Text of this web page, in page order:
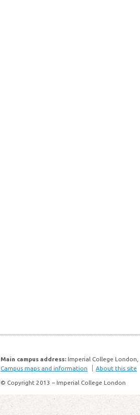
Main campus address: Imperial College London,
Campus maps and information
About this site
© Copyright 2013 – Imperial College London